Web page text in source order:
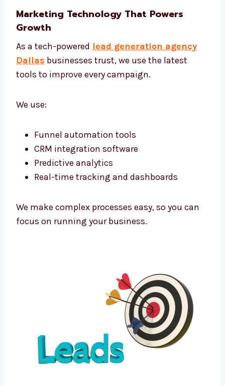
planning and execution.
Targeted Campaigns That Work
We don’t use one-size-fits-all plans. Every
campaign is built for your unique offer and
corporate offices or niche markets—we find
Marketing Technology That Powers
Growth
As a tech-powered lead generation agency
tools to improve every campaign.
CRM integration software
Predictive analytics
Real-time tracking and dashboards
We make complex processes easy, so you can
focus on running your business.